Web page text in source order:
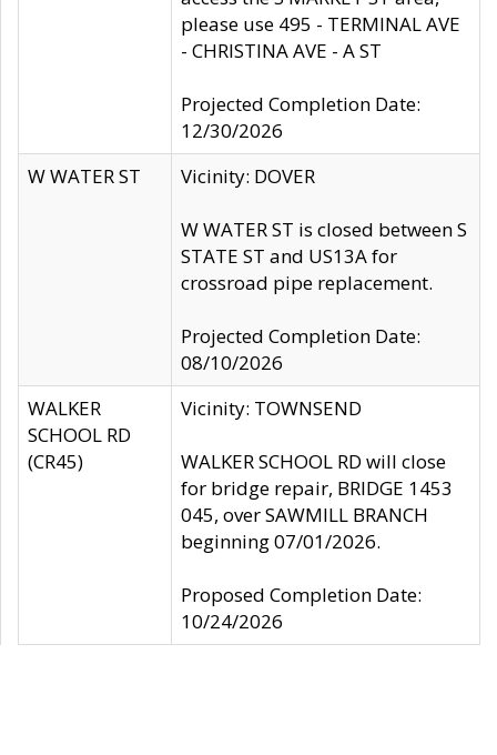
please use 495 - TERMINAL AVE
- CHRISTINA AVE - A ST
Projected Completion Date:
12/30/2026
W WATER ST
Vicinity: DOVER
W WATER ST is closed between S
STATE ST and US13A for
crossroad pipe replacement.
Projected Completion Date:
08/10/2026
WALKER
SCHOOL RD
(CR45)
Vicinity: TOWNSEND
WALKER SCHOOL RD will close
for bridge repair, BRIDGE 1453
045, over SAWMILL BRANCH
beginning 07/01/2026.
Proposed Completion Date:
10/24/2026